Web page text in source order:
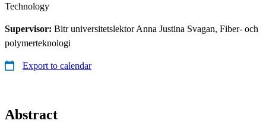
Technology
Supervisor: Bitr universitetslektor Anna Justina Svagan, Fiber- och
polymerteknologi
Export to calendar
Abstract